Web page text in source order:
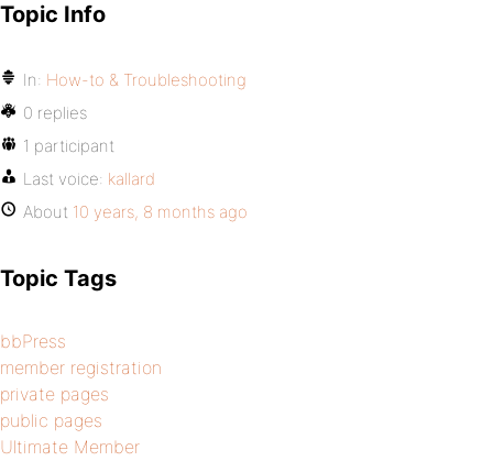
Topic Info
In: How-to & Troubleshooting
0 replies
1 participant
Last voice: kallard
About 10 years, 8 months ago
Topic Tags
bbPress
member registration
private pages
public pages
Ultimate Member